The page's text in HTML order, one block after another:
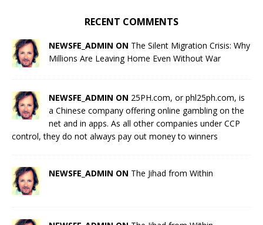
RECENT COMMENTS
NEWSFE_ADMIN ON The Silent Migration Crisis: Why
Millions Are Leaving Home Even Without War
NEWSFE_ADMIN ON 25PH.com, or phl25ph.com, is
a Chinese company offering online gambling on the
net and in apps. As all other companies under CCP
control, they do not always pay out money to winners
NEWSFE_ADMIN ON The Jihad from Within